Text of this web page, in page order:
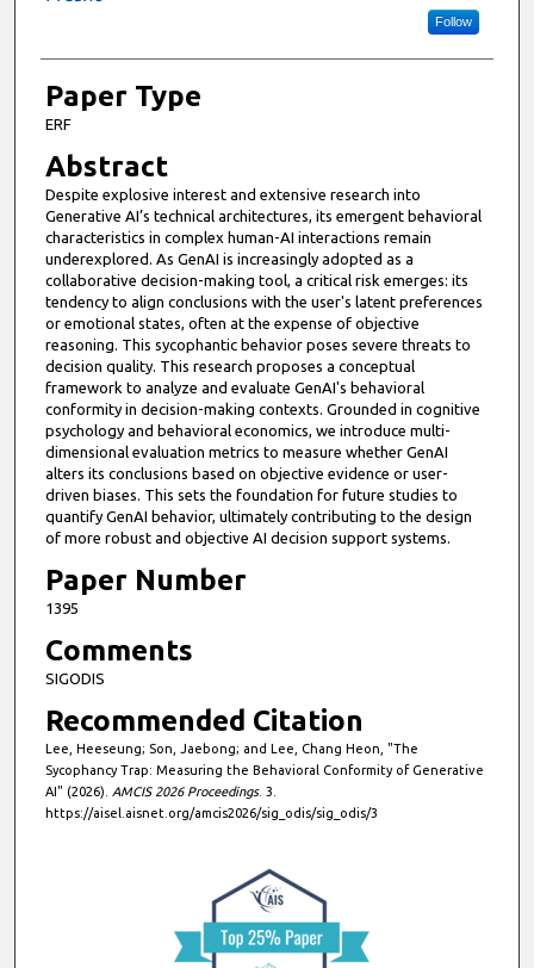
Follow
Paper Type
ERF
Abstract
Despite explosive interest and extensive research into
Generative AI’s technical architectures, its emergent behavioral
characteristics in complex human-AI interactions remain
underexplored. As GenAI is increasingly adopted as a
collaborative decision-making tool, a critical risk emerges: its
tendency to align conclusions with the user's latent preferences
or emotional states, often at the expense of objective
reasoning. This sycophantic behavior poses severe threats to
decision quality. This research proposes a conceptual
framework to analyze and evaluate GenAI's behavioral
conformity in decision-making contexts. Grounded in cognitive
psychology and behavioral economics, we introduce multi-
dimensional evaluation metrics to measure whether GenAI
alters its conclusions based on objective evidence or user-
driven biases. This sets the foundation for future studies to
quantify GenAI behavior, ultimately contributing to the design
of more robust and objective AI decision support systems.
Paper Number
1395
Comments
SIGODIS
Recommended Citation
Lee, Heeseung; Son, Jaebong; and Lee, Chang Heon, "The
Sycophancy Trap: Measuring the Behavioral Conformity of Generative
AI" (2026). AMCIS 2026 Proceedings. 3.
https://aisel.aisnet.org/amcis2026/sig_odis/sig_odis/3